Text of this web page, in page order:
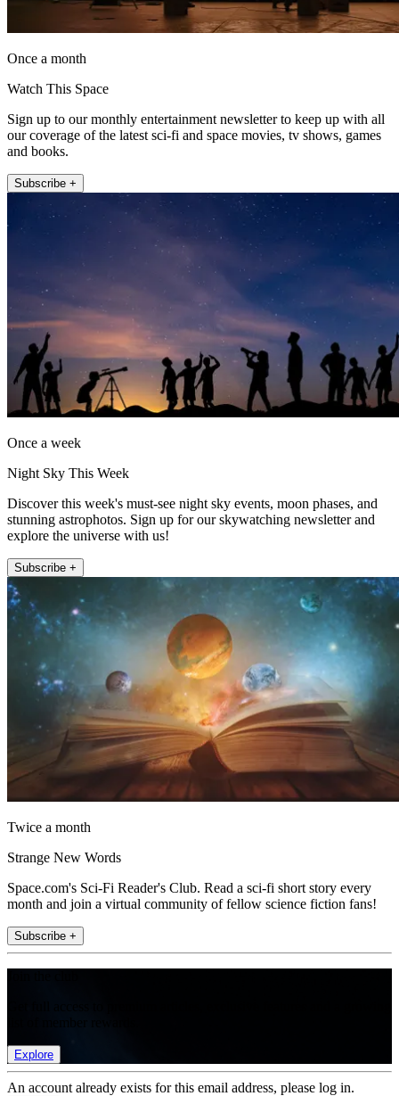
Once a month
Watch This Space
Sign up to our monthly entertainment newsletter to keep up with all
our coverage of the latest sci-fi and space movies, tv shows, games
and books.
Subscribe +
Once a week
Night Sky This Week
Discover this week's must-see night sky events, moon phases, and
stunning astrophotos. Sign up for our skywatching newsletter and
explore the universe with us!
Subscribe +
Twice a month
Strange New Words
Space.com's Sci-Fi Reader's Club. Read a sci-fi short story every
month and join a virtual community of fellow science fiction fans!
Subscribe +
Explore
An account already exists for this email address, please log in.